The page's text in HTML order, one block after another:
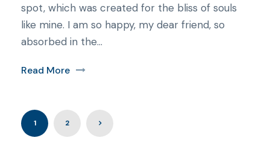
spot, which was created for the bliss of souls
like mine. I am so happy, my dear friend, so
absorbed in the...
Read More
1 2